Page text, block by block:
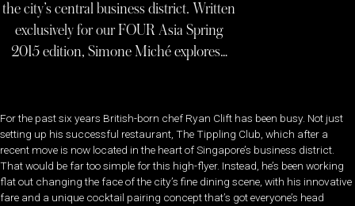
the city’s central business district. Written
exclusively for our FOUR Asia Spring
2015 edition, Simone Miché explores…
For the past six years British-born chef Ryan Clift has been busy. Not just
setting up his successful restaurant, The Tippling Club, which after a
recent move is now located in the heart of Singapore’s business district.
That would be far too simple for this high-flyer. Instead, he’s been working
flat out changing the face of the city’s fine dining scene, with his innovative
fare and a unique cocktail pairing concept that’s got everyone’s head